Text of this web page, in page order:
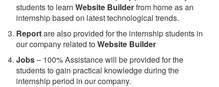
students to learn Website Builderfrom home as an
internship based on latest technological trends.
Reportare also provided for the internship students in
our company related toWebsite Builder
Jobs– 100% Assistance will be provided for the
students to gain practical knowledge during the
internship period in our company.